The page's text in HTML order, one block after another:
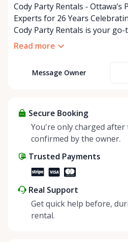
Cody Party Rentals - Ottawa’s
Experts for 26 Years Celebrating 26 years in Ottawa,
Cody Party Rentals is your
things party and event rentals. We’re proud to be a
At Cody Party Rentals, we
about more than just saving
helping people enjoy more for
positive impact on the environment. By
make things easier on Mother
Read more
Message Owner
Secure Booking
You're only charged after
confirmed by the owner.
Trusted Payments
Real Support
Get quick help before,
rental.